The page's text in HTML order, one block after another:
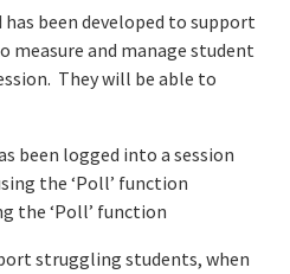
been developed to support
measure and manage student
They will be able to
been logged into a session
the ‘Poll’ function
the ‘Poll’ function
struggling students, when